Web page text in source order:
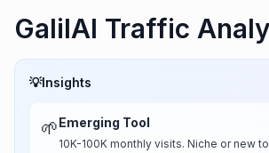
GalilAI Traffic
💡Insights
🌱Emerging Tool
10K-100K monthly visits. Niche or new